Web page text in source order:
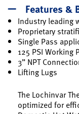
Features &
Industry leading
Proprietary
Single Pass
125 PSI Working
3” NPT
Lifting Lugs
The Lochinvar
optimized for